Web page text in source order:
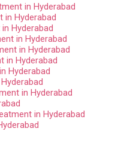
in Hyderabad
in Hyderabad
Hyderabad
in Hyderabad
in Hyderabad
in Hyderabad
Hyderabad
in Hyderabad
in Hyderabad